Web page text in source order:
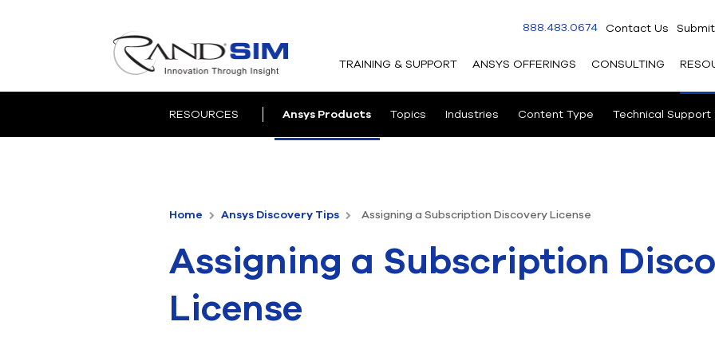
Contact Us
888.483.0674
TRAINING & SUPPORT ANSYS OFFERINGS CONSULTING
RESOURCES Ansys Products Topics Industries Content Type Technical Support
Home Ansys Discovery Tips Assigning a Subscription Discovery License
Assigning a Subscription
License